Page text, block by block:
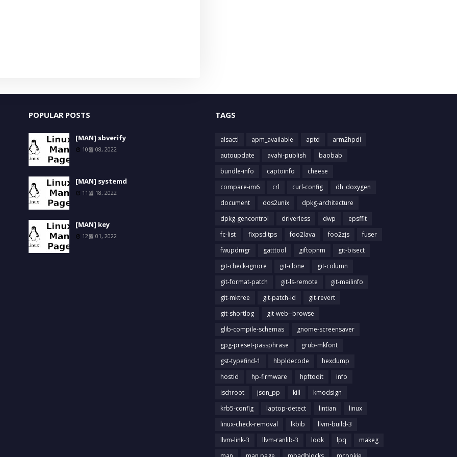
POPULAR POSTS
[MAN] sbverify
10월 08, 2022
[MAN] systemd
11월 18, 2022
[MAN] key
12월 01, 2022
TAGS
alsactl apm_available aptd
arm2hpdl
autoupdate
avahi-publish
baobab
bundle-info
captoinfo
cheese
compare-im6
crl curl-config
dh_doxygen
document
dos2unix
dpkg-architecture
dpkg-gencontrol
driverless dwp
epsffit
fc-list
fixpsditps foo2lava foo2zjs
fuser
fwupdmgr
gatttool giftopnm
git-bisect
git-check-ignore
git-clone
git-column
git-format-patch
git-ls-remote
git-mailinfo
git-mktree
git-patch-id
git-revert
git-shortlog
git-web--browse
glib-compile-schemas
gnome-screensaver
gpg-preset-passphrase
grub-mkfont
gst-typefind-1
hbpldecode
hexdump
hostid
hp-firmware hpftodit
info
ischroot
json_pp kill
kmodsign
krb5-config
laptop-detect lintian
linux
linux-check-removal
lkbib
llvm-build-3
llvm-link-3
llvm-ranlib-3 look lpq
makeg